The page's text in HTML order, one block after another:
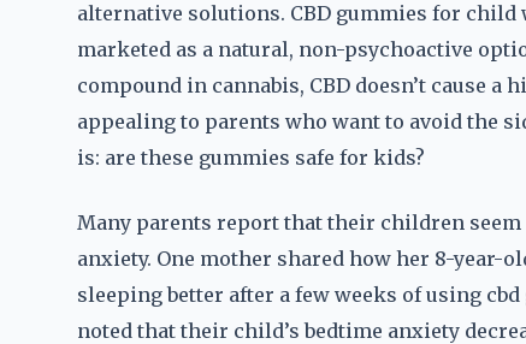
alternative solutions. CBD gummies for child
marketed as a natural, non-psychoactive
compound in cannabis, CBD doesn’t cause
appealing to parents who want to avoid the
is: are these gummies safe for kids?
Many parents report that their children
anxiety. One mother shared how her 8-year-
sleeping better after a few weeks of using
noted that their child’s bedtime anxiety